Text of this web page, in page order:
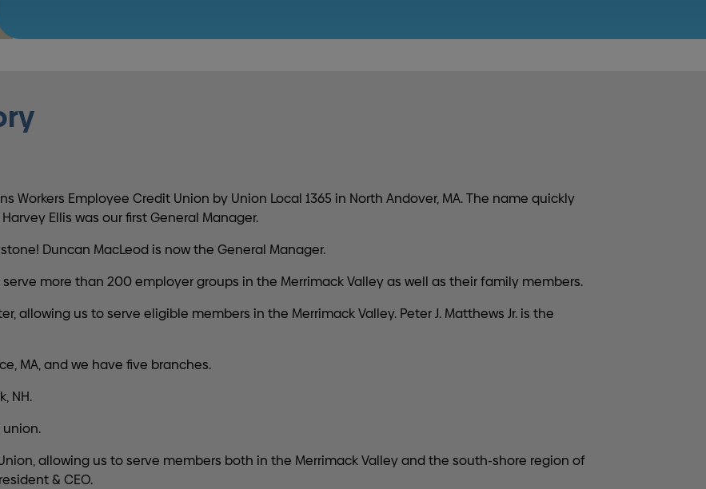
Workers Employee Credit Union by Union Local 1365 in North Andover, MA. The name quickly
Ellis was our first General Manager.
Duncan MacLeod is now the General Manager.
more than 200 employer groups in the Merrimack Valley as well as their family members.
allowing us to serve eligible members in the Merrimack Valley. Peter J. Matthews Jr. is the
MA, and we have five branches.
NH.
union.
allowing us to serve members both in the Merrimack Valley and the south-shore region of
& CEO.